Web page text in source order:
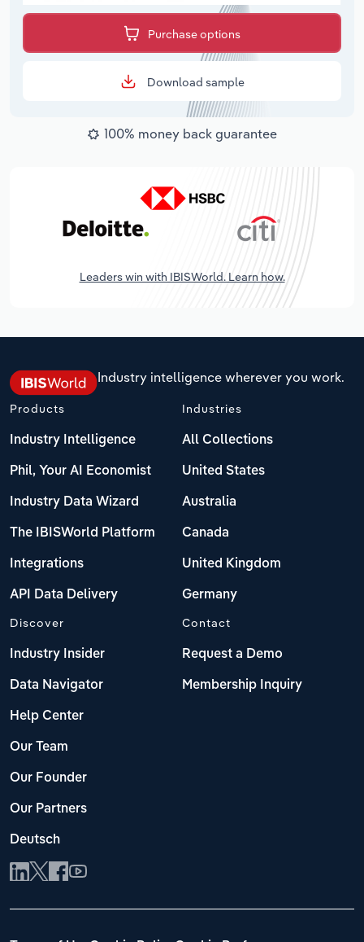
Purchase options
Download sample
100% money back guarantee
Leaders win with IBISWorld. Learn how.
Industry intelligence wherever you work.
Products
Industry Intelligence
Phil, Your AI Economist
Industry Data Wizard
The IBISWorld Platform
Integrations
API Data Delivery
Industries
All Collections
United States
Australia
Canada
United Kingdom
Germany
Discover
Industry Insider
Data Navigator
Help Center
Our Team
Our Founder
Our Partners
Deutsch
Contact
Request a Demo
Membership Inquiry